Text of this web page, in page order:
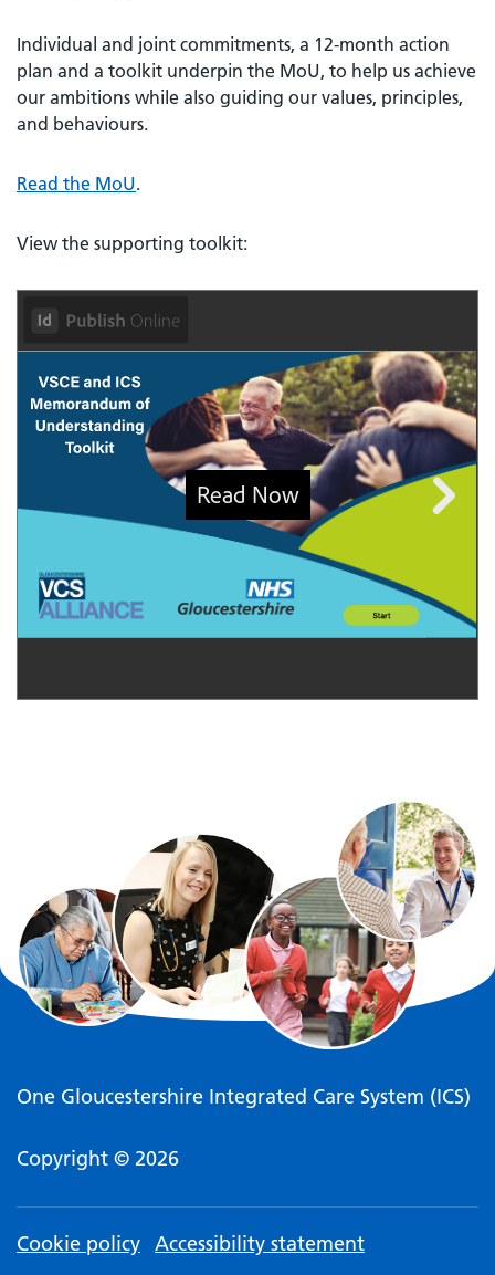
Individual and joint commitments, a 12-month action
plan and a toolkit underpin the MoU, to help us achieve
our ambitions while also guiding our values, principles,
and behaviours.
Read the MoU.
View the supporting toolkit:
One Gloucestershire Integrated Care System (ICS)
Copyright © 2026
Cookie policy Accessibility statement